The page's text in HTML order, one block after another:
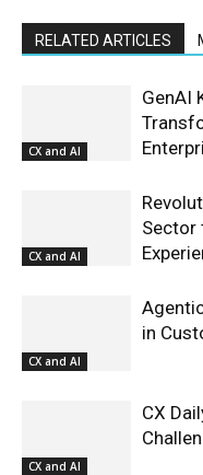
RELATED ARTICLES
CX and AI
GenAI
CX and AI
Sector
CX and AI
in
CX and AI
CX